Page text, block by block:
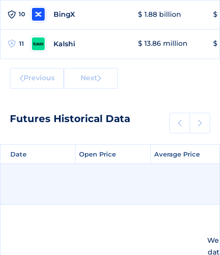
10 BingX $ 1.88 billion $
11 Kalshi $ 13.86 million $
Previous Next
Futures Historical Data
Date Open Price Average Price
Date Open Price Average Price